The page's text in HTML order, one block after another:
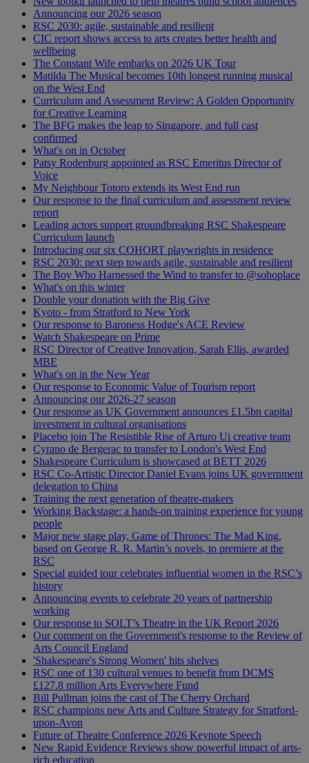
Announcing our 2026 season
RSC 2030: agile, sustainable and resilient
CIC report shows access to arts creates better health and
wellbeing
The Constant Wife embarks on 2026 UK Tour
Matilda The Musical becomes 10th longest running musical
on the West End
Curriculum and Assessment Review: A Golden Opportunity
for Creative Learning
The BFG makes the leap to Singapore, and full cast
confirmed
What's on in October
Patsy Rodenburg appointed as RSC Emeritus Director of
Voice
My Neighbour Totoro extends its West End run
Our response to the final curriculum and assessment review
report
Leading actors support groundbreaking RSC Shakespeare
Curriculum launch
Introducing our six COHORT playwrights in residence
RSC 2030: next step towards agile, sustainable and resilient
The Boy Who Harnessed the Wind to transfer to @sohoplace
What's on this winter
Double your donation with the Big Give
Kyoto - from Stratford to New York
Our response to Baroness Hodge's ACE Review
Watch Shakespeare on Prime
RSC Director of Creative Innovation, Sarah Ellis, awarded
MBE
What's on in the New Year
Our response to Economic Value of Tourism report
Announcing our 2026-27 season
Our response as UK Government announces £1.5bn capital
investment in cultural organisations
Placebo join The Resistible Rise of Arturo Ui creative team
Cyrano de Bergerac to transfer to London's West End
Shakespeare Curriculum is showcased at BETT 2026
RSC Co-Artistic Director Daniel Evans joins UK government
delegation to China
Training the next generation of theatre-makers
Working Backstage: a hands-on training experience for young
people
Major new stage play, Game of Thrones: The Mad King,
based on George R. R. Martin’s novels, to premiere at the
RSC
Special guided tour celebrates influential women in the RSC’s
history
Announcing events to celebrate 20 years of partnership
working
Our response to SOLT’s Theatre in the UK Report 2026
Our comment on the Government's response to the Review of
Arts Council England
'Shakespeare's Strong Women' hits shelves
RSC one of 130 cultural venues to benefit from DCMS
£127.8 million Arts Everywhere Fund
Bill Pullman joins the cast of The Cherry Orchard
RSC champions new Arts and Culture Strategy for Stratford-
upon-Avon
Future of Theatre Conference 2026 Keynote Speech
New Rapid Evidence Reviews show powerful impact of arts-
rich education